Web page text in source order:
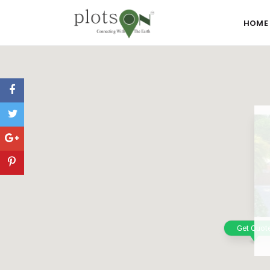
HOME
Get Quote